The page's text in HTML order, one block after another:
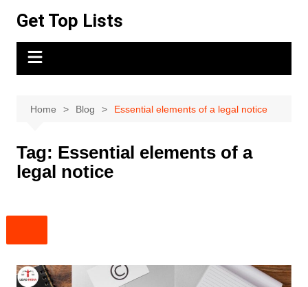
content
Get Top Lists
Home Blog Essential elements of a legal notice
Tag: Essential elements of a
legal notice